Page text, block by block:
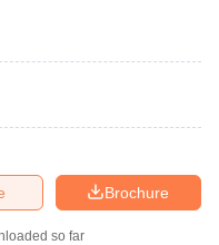
Brochure
so far